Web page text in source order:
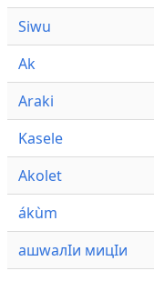
Siwu
Ak
Araki
Kasele
Akolet
ákùm
ашwалӀи мицӀи